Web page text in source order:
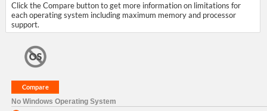
Click the Compare button to get more information on limitations for
each operating system including maximum memory and processor
support.
No Windows Operating System